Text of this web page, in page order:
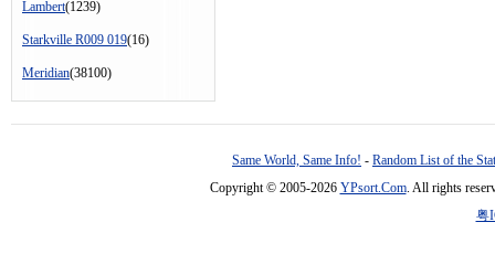
Lambert(1239)
Starkville R009 019(16)
Meridian(38100)
Same World, Same Info! - Random List of the
Copyright © 2005-2026 YPsort.Com. All rights
粤